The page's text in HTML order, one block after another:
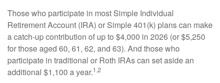
Those who participate in most Simple Individual
Retirement Account (IRA) or Simple 401(k) plans can make
a catch-up contribution of up to $4,000 in 2026 (or $5,250
for those aged 60, 61, 62, and 63). And those who
participate in traditional or Roth IRAs can set aside an
additional $1,100 a year.1,2